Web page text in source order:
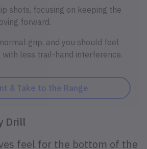
& Take to the Range
shots, focusing on keeping the
forward.
grip, and you should feel
less trail-hand interference.
Drill
feel for the bottom of the